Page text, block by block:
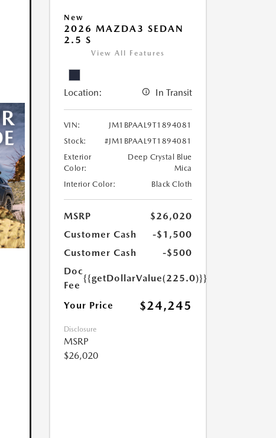
New
2026 MAZDA3 SEDAN
2.5 S
View All Features
Location: In Transit
VIN:
JM1BPAAL9T1894081
Stock:
#JM1BPAAL9T1894081
Exterior
Color:
Deep Crystal Blue
Mica
Interior Color:
Black Cloth
MSRP
$26,020
Customer Cash
-$1,500
Customer Cash
-$500
Doc
Fee
{{getDollarValue(225.0)}}
Your Price $24,245
Disclosure
MSRP
$26,020